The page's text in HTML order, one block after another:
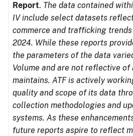
Report. The data contained
IV include select datasets
commerce and trafficking
2024. While these reports
the parameters of the data
Volume and are not reflective of
maintains. ATF is actively
quality and scope of its data
collection methodologies and
systems. As these
future reports aspire to reflect